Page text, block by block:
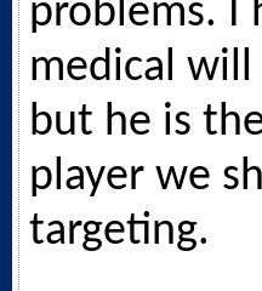
problems. I
medical
but he is
player we
targeting.